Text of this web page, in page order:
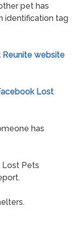
pet has
identification tag
Reunite website
Lost
has
Lost Pets